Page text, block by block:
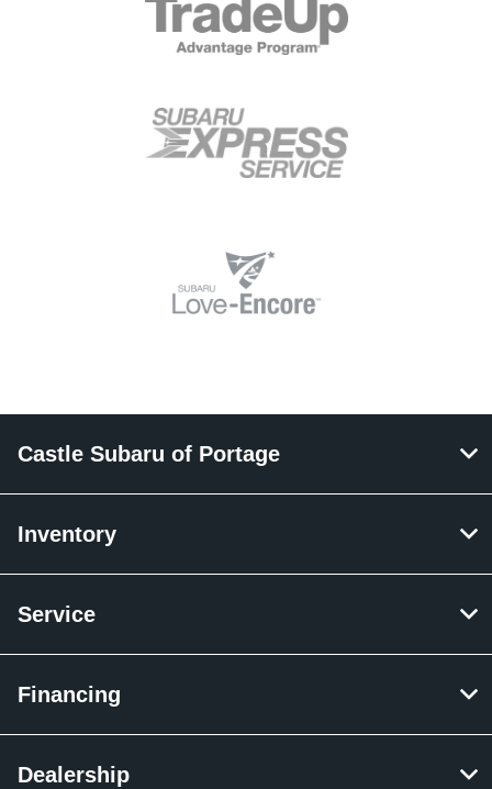
Castle Subaru of Portage
Inventory
Service
Financing
Dealership